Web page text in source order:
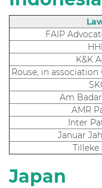
FAIP
K&K
Rouse, in
Am
AMR
Inter
Januar
Tilleke
Japan